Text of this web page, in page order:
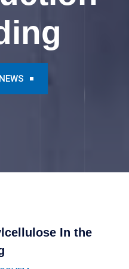
NEWS
In the